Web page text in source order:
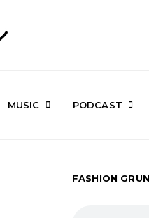
MUSIC PODCAST
FASHION